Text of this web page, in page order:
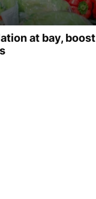
at bay, boost